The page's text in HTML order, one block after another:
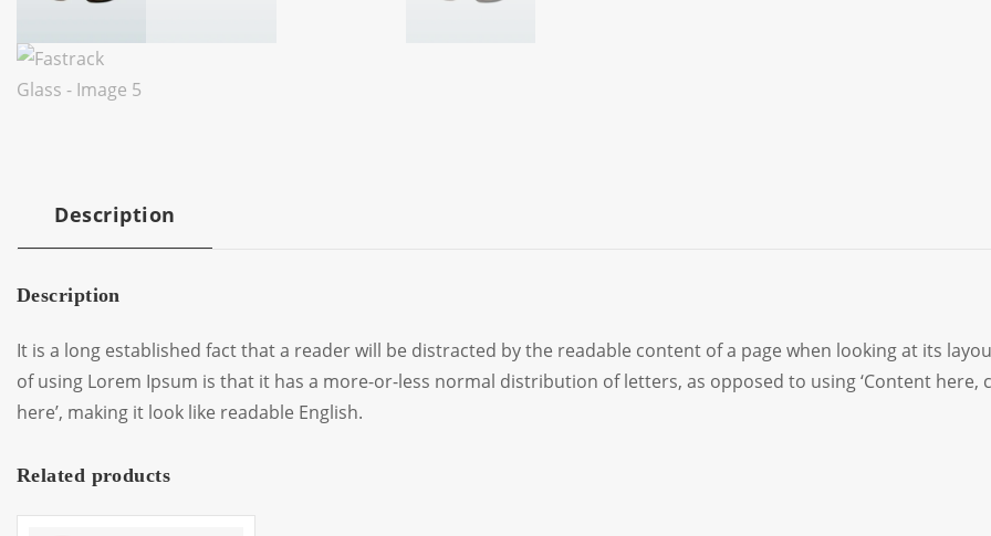
Description
Description
It is a long established fact that a reader will be distracted by the readable content of a page when looking at its
of using Lorem Ipsum is that it has a more-or-less normal distribution of letters, as opposed to using ‘Content here,
here’, making it look like readable English.
Related products